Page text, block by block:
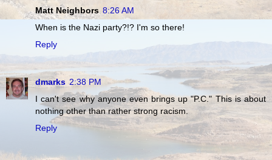
Matt Neighbors 8:26 AM
When is the Nazi party?!? I'm so there!
Reply
dmarks 2:38 PM
I can't see why anyone even brings up "P.C." This is about
nothing other than rather strong racism.
Reply